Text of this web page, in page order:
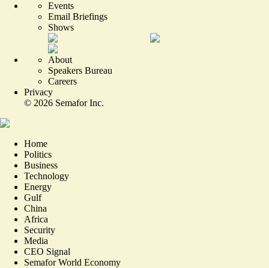
Events
Email Briefings
Shows
About
Speakers Bureau
Careers
Privacy
© 2026 Semafor Inc.
Home
Politics
Business
Technology
Energy
Gulf
China
Africa
Security
Media
CEO Signal
Semafor World Economy